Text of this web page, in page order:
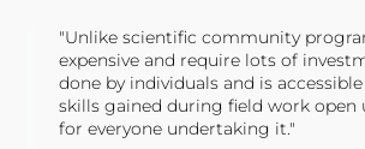
"Unlike scientific community
expensive and require lots of
done by individuals and is
skills gained during field work open
for everyone undertaking it."